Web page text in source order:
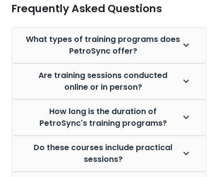
Frequently Asked Questions
What types of training programs does
PetroSync offer?
Are training sessions conducted
online or in person?
How long is the duration of
PetroSync's training programs?
Do these courses include practical
sessions?